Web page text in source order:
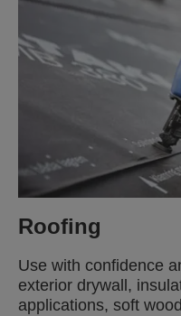
Roofing
Use with confidence
exterior drywall,
applications, soft